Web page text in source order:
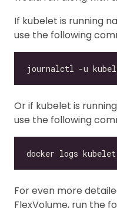
If kubelet is running
use the following
Or if kubelet is
use the following
For even more
FlexVolume, run the